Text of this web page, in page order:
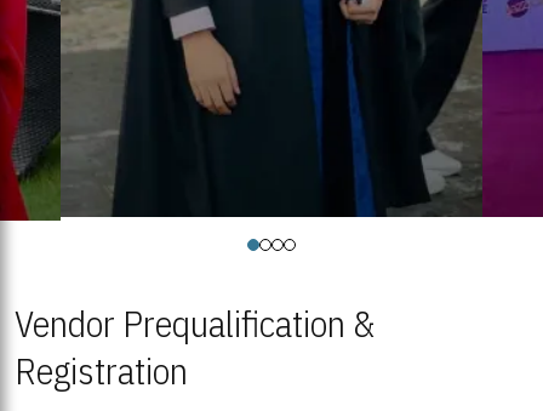
Vendor Prequalification &
Registration